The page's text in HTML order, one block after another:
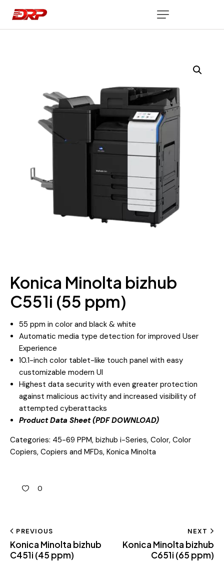
Konica Minolta bizhub
C551i (55 ppm)
55 ppm in color and black & white
Automatic media type detection for improved User
Experience
10.1-inch color tablet-like touch panel with easy
customizable modern UI
Highest data security with even greater protection
against malicious activity and increased visibility of
attempted cyberattacks
Product Data Sheet (PDF DOWNLOAD)
Categories: 45-69 PPM, bizhub i-Series, Color, Color
Copiers, Copiers and MFDs, Konica Minolta
0
PREVIOUS
Konica Minolta bizhub
C451i (45 ppm)
NEXT
Konica Minolta bizhub
C651i (65 ppm)